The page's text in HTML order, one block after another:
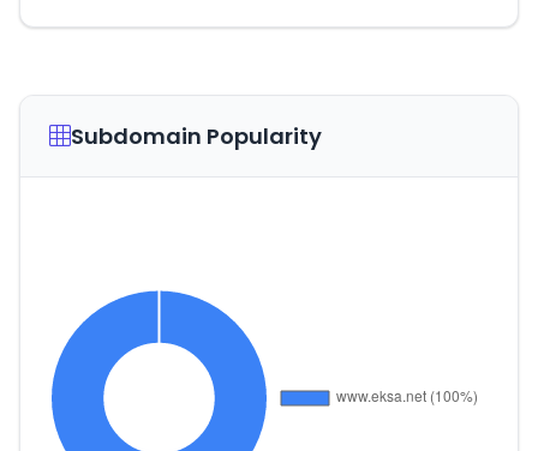
Subdomain Popularity